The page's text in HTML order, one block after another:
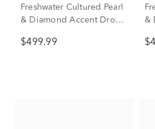
Freshwater Cultured Pearl
& Diamond Accent Drop
Gold
$499.99
&